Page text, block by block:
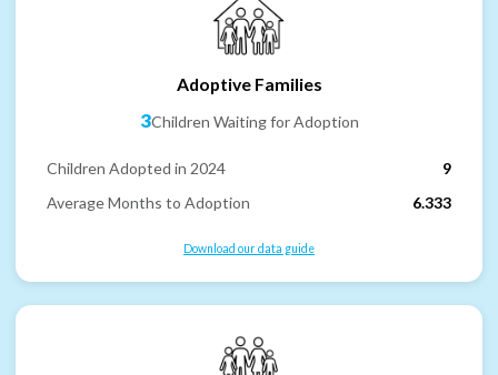
Adoptive Families
3Children Waiting for Adoption
Children Adopted in 2024
9
Average Months to Adoption
6.333
Download our data guide